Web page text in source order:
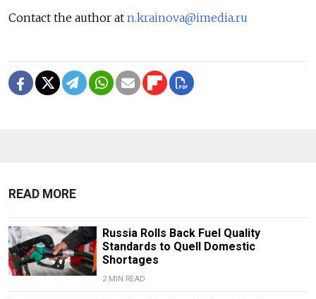
Contact the author at n.krainova@imedia.ru
READ MORE
Russia Rolls Back Fuel Quality
Standards to Quell Domestic
Shortages
2 MIN READ